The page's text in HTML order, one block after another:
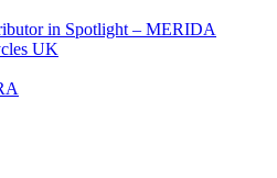
in Spotlight – MERIDA
UK